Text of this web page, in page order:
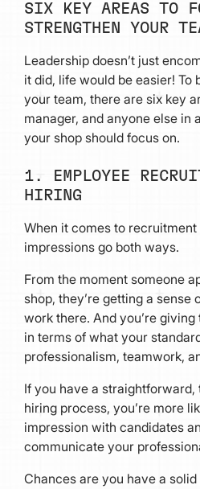
SIX KEY AREAS TO
STRENGTHEN YOUR
Leadership doesn’t just
it did, life would be easier! To
your team, there are six key
manager, and anyone else in
your shop should focus on.
1. EMPLOYEE
HIRING
When it comes to
impressions go both ways.
From the moment someone
shop, they’re getting a
work there. And you’re
in terms of what your
professionalism, teamwork,
If you have a
hiring process, you’re more
impression with candidates
communicate your
Chances are you have a